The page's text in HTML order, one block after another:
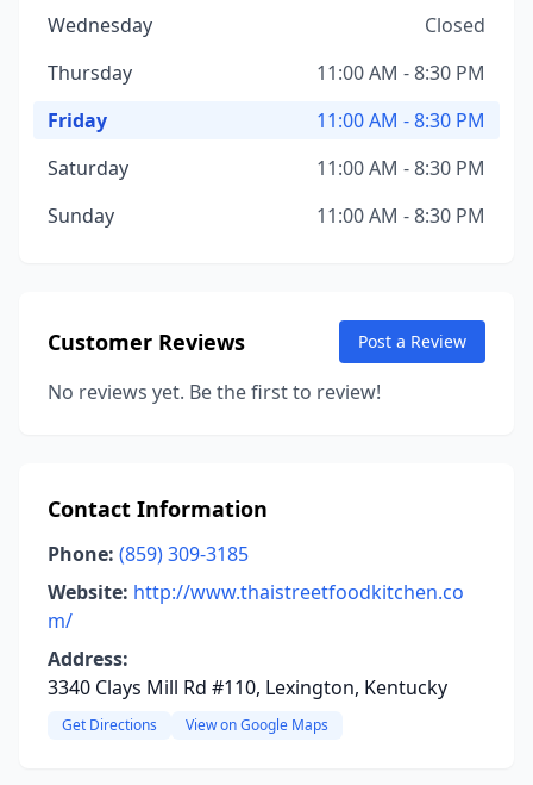
Wednesday
Closed
Thursday
11:00 AM - 8:30 PM
Friday
11:00 AM - 8:30 PM
Saturday
11:00 AM - 8:30 PM
Sunday
11:00 AM - 8:30 PM
Customer Reviews Post a Review
No reviews yet. Be the first to review!
Contact Information
Phone: (859) 309-3185
Website: http://www.thaistreetfoodkitchen.co
m/
Address:
3340 Clays Mill Rd #110, Lexington, Kentucky
Get Directions View on Google Maps